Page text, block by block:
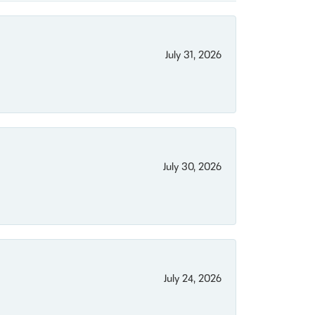
July 31, 2026
July 30, 2026
July 24, 2026